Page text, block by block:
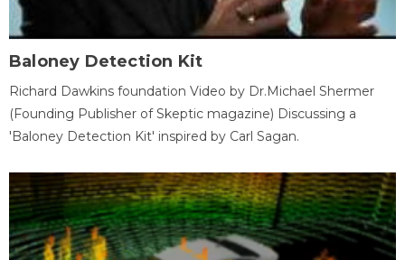
Baloney Detection Kit
Richard Dawkins foundation Video by Dr.Michael Shermer
(Founding Publisher of Skeptic magazine) Discussing a
'Baloney Detection Kit' inspired by Carl Sagan.